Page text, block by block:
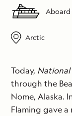
Aboard
Arctic
Today, National
through the
Nome, Alaska.
Flaming gave